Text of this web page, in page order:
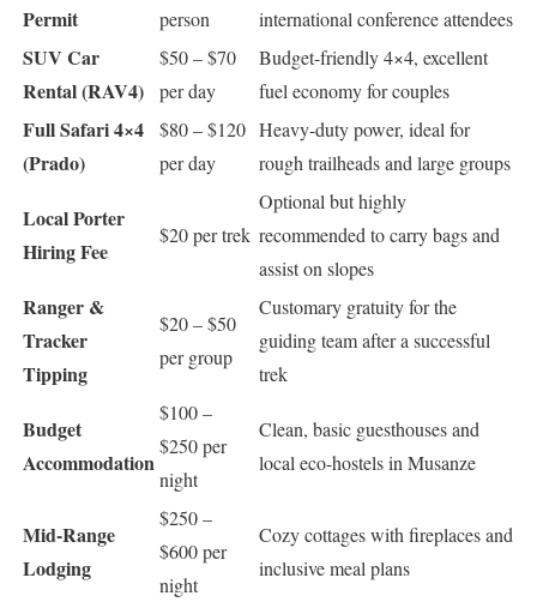
Permit
person
international conference attendees
SUV Car
Rental (RAV4)
$50 – $70
per day
Budget-friendly 4×4, excellent
fuel economy for couples
Full Safari 4×4
(Prado)
$80 – $120
per day
Heavy-duty power, ideal for
rough trailheads and large groups
Local Porter
Hiring Fee
$20 per trek
Optional but highly
recommended to carry bags and
assist on slopes
Ranger &
Tracker
Tipping
$20 – $50
per group
Customary gratuity for the
guiding team after a successful
trek
Budget
Accommodation
$100 –
$250 per
night
Clean, basic guesthouses and
local eco-hostels in Musanze
Mid-Range
Lodging
$250 –
$600 per
night
Cozy cottages with fireplaces and
inclusive meal plans